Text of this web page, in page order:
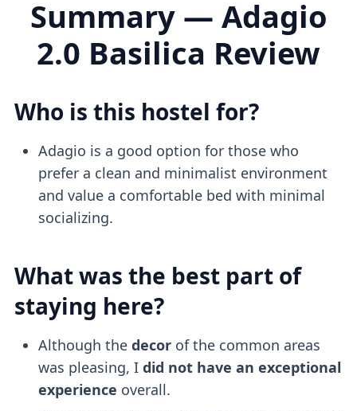
Summary — Adagio
2.0 Basilica Review
Who is this hostel for?
Adagio is a good option for those who
prefer a clean and minimalist environment
and value a comfortable bed with minimal
socializing.
What was the best part of
staying here?
Although the decorof the common areas
was pleasing, I did not have an exceptional
experience overall.